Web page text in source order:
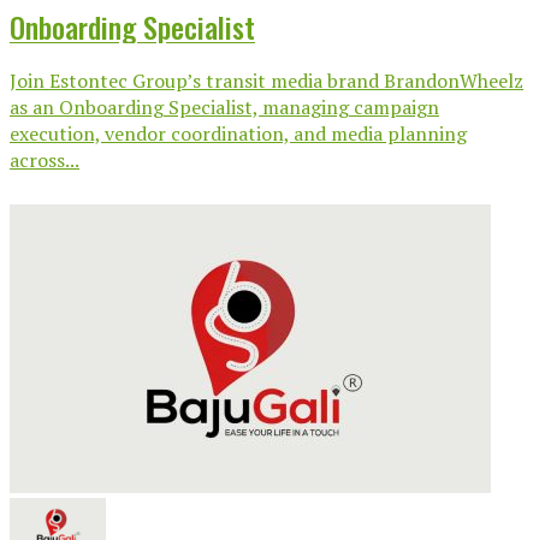
Onboarding Specialist
Join Estontec Group’s transit media brand BrandonWheelz
as an Onboarding Specialist, managing campaign
execution, vendor coordination, and media planning
across...